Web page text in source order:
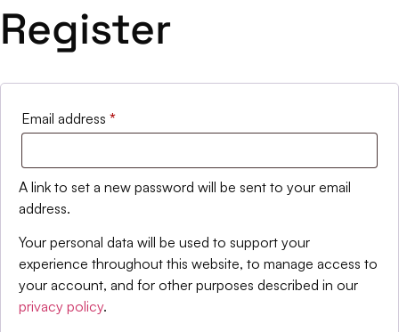
Register
Email address *
A link to set a new password will be sent to your email
address.
Your personal data will be used to support your
experience throughout this website, to manage access to
your account, and for other purposes described in our
privacy policy.